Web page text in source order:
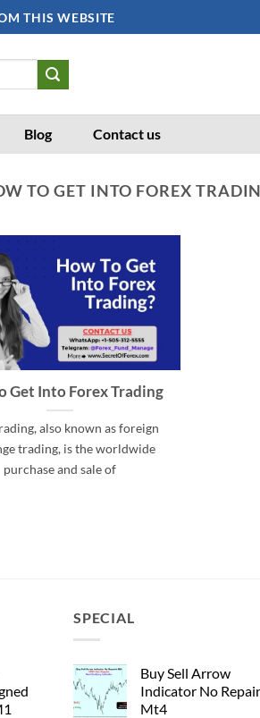
THIS WEBSITE
Blog Contact us
TO GET INTO FOREX
Get Into Forex Trading
also known as foreign
trading, is the worldwide
purchase and sale of
SPECIAL
Buy Sell Arrow
Indicator No
Mt4